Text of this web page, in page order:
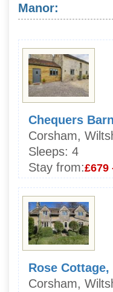
Manor:
Chequers
Corsham,
Sleeps: 4
Stay from:£679
Rose
Corsham,